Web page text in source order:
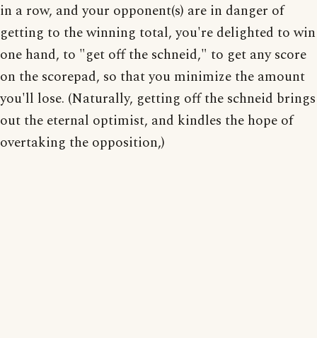
in a row, and your opponent(s) are in danger of
getting to the winning total, you're delighted to win
one hand, to "get off the schneid," to get any score
on the scorepad, so that you minimize the amount
you'll lose. (Naturally, getting off the schneid brings
out the eternal optimist, and kindles the hope of
overtaking the opposition,)